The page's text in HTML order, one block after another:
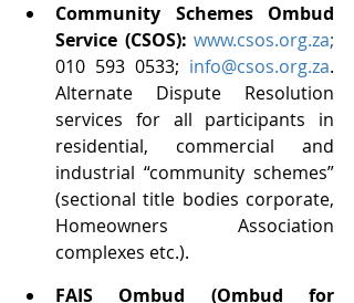
Community Schemes Ombud
Service (CSOS): www.csos.org.za;
010 593 0533; info@csos.org.za.
Alternate Dispute Resolution
services for all participants in
residential, commercial and
industrial “community schemes”
(sectional title bodies corporate,
Homeowners Association
complexes etc.).
FAIS Ombud (Ombud for